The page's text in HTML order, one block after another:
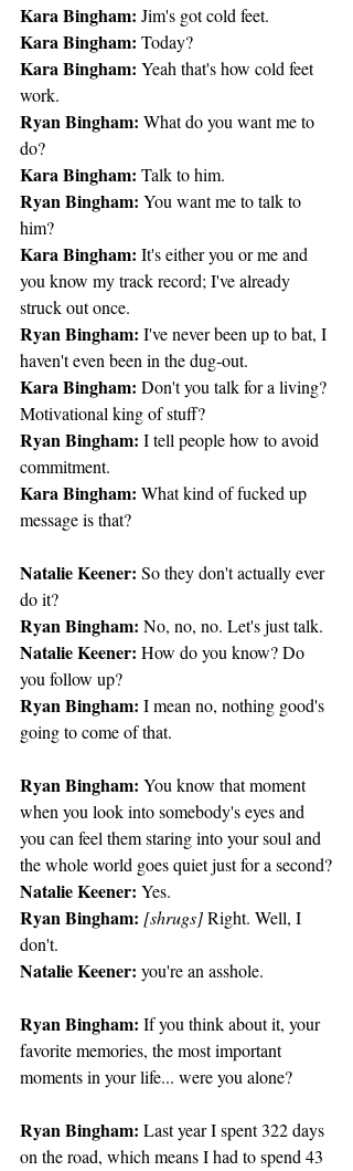
Kara Bingham: Jim's got cold feet.
Kara Bingham: Today?
Kara Bingham: Yeah that's how cold feet
work.
Ryan Bingham: What do you want me to
do?
Kara Bingham: Talk to him.
Ryan Bingham: You want me to talk to
him?
Kara Bingham: It's either you or me and
you know my track record; I've already
struck out once.
Ryan Bingham: I've never been up to bat, I
haven't even been in the dug-out.
Kara Bingham: Don't you talk for a living?
Motivational king of stuff?
Ryan Bingham: I tell people how to avoid
commitment.
Kara Bingham: What kind of fucked up
message is that?
Natalie Keener: So they don't actually ever
do it?
Ryan Bingham: No, no, no. Let's just talk.
Natalie Keener: How do you know? Do
you follow up?
Ryan Bingham: I mean no, nothing good's
going to come of that.
Ryan Bingham: You know that moment
when you look into somebody's eyes and
you can feel them staring into your soul and
the whole world goes quiet just for a second?
Natalie Keener: Yes.
Ryan Bingham: [shrugs] Right. Well, I
don't.
Natalie Keener: you're an asshole.
Ryan Bingham: If you think about it, your
favorite memories, the most important
moments in your life... were you alone?
Ryan Bingham: Last year I spent 322 days
on the road, which means I had to spend 43